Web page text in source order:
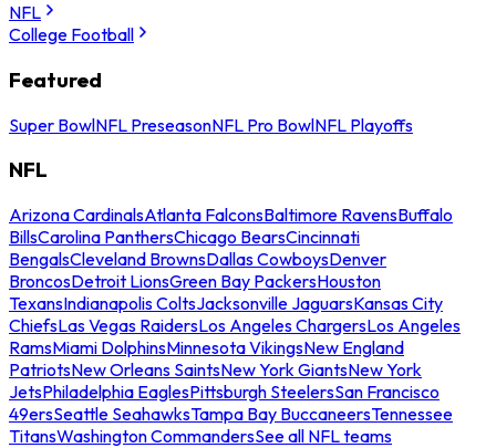
NFL
College Football
Featured
Super BowlNFL PreseasonNFL Pro BowlNFL Playoffs
NFL
Arizona CardinalsAtlanta FalconsBaltimore RavensBuffalo
BillsCarolina PanthersChicago BearsCincinnati
BengalsCleveland BrownsDallas CowboysDenver
BroncosDetroit LionsGreen Bay PackersHouston
TexansIndianapolis ColtsJacksonville JaguarsKansas City
ChiefsLas Vegas RaidersLos Angeles ChargersLos Angeles
RamsMiami DolphinsMinnesota VikingsNew England
PatriotsNew Orleans SaintsNew York GiantsNew York
JetsPhiladelphia EaglesPittsburgh SteelersSan Francisco
49ersSeattle SeahawksTampa Bay BuccaneersTennessee
TitansWashington CommandersSee all NFL teams